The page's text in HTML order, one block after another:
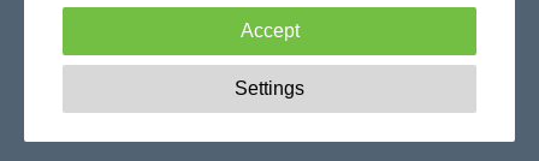
Accept
These cookies are essential to enable
basic functionality like navigation, granting access to
Settings